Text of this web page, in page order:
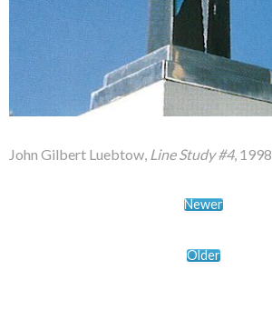
John Gilbert Luebtow, Line Study #4, 1998
Newer
Older